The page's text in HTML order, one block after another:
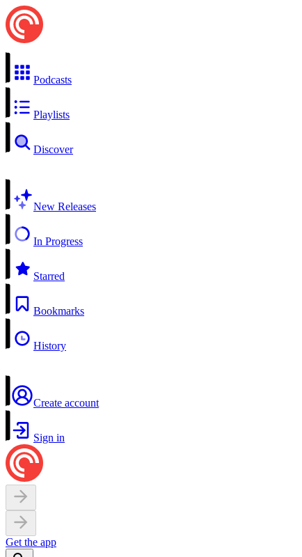
Podcasts
Playlists
Discover
New Releases
In Progress
Starred
Bookmarks
History
Create account
Sign in
Get the app